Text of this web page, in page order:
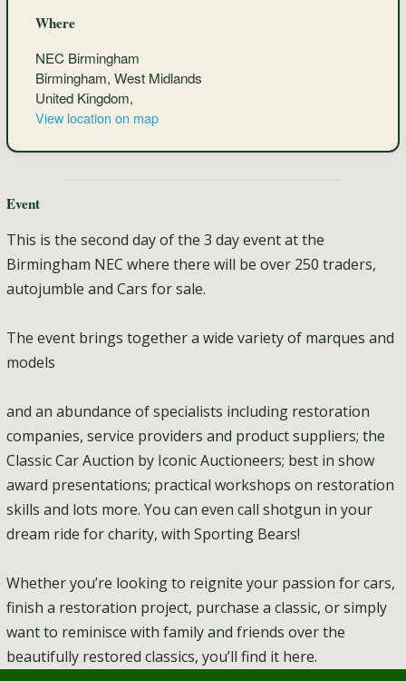
Where
NEC Birmingham
Birmingham, West Midlands
United Kingdom,
View location on map
Event
This is the second day of the 3 day event at the
Birmingham NEC where there will be over 250 traders,
autojumble and Cars for sale.
The event brings together a wide variety of marques and
models
and an abundance of specialists including restoration
companies, service providers and product suppliers; the
Classic Car Auction by Iconic Auctioneers; best in show
award presentations; practical workshops on restoration
skills and lots more. You can even call shotgun in your
dream ride for charity, with Sporting Bears!
Whether you’re looking to reignite your passion for cars,
finish a restoration project, purchase a classic, or simply
want to reminisce with family and friends over the
beautifully restored classics, you’ll find it here.